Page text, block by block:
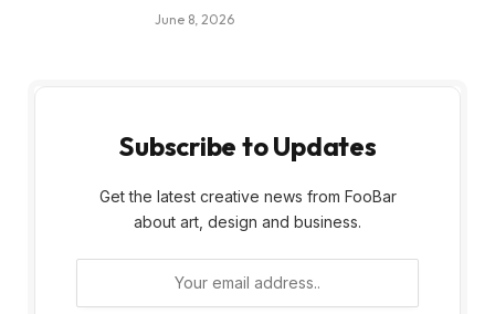
June 8, 2026
Subscribe to Updates
Get the latest creative news from FooBar
about art, design and business.